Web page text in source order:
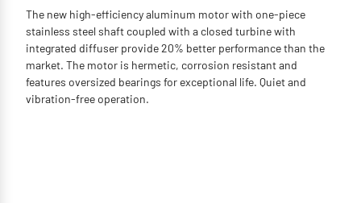
The new high-efficiency aluminum motor with one-piece
stainless steel shaft coupled with a closed turbine with
integrated diffuser provide 20% better performance than the
market. The motor is hermetic, corrosion resistant and
features oversized bearings for exceptional life. Quiet and
vibration-free operation.